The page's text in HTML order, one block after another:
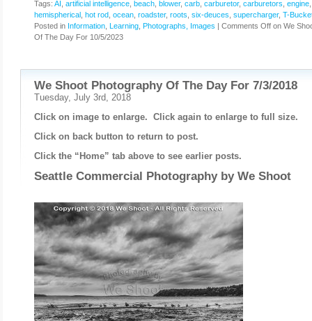
Tags: AI artificial intelligence beach blower, carb carburetor, carburetors engine
hemispherical hot rod ocean roadster, roots six-deuces supercharger, T-
Posted in Information Learning Photographs, Images | Comments Off on We
Of The Day For 10/5/2023
We Shoot Photography Of The Day For 7/3/2018
Tuesday, July 3rd, 2018
Click on image to enlarge. Click again to enlarge to full size.
Click on back button to return to post.
Click the “Home” tab above to see earlier posts.
Seattle Commercial Photography by We Shoot